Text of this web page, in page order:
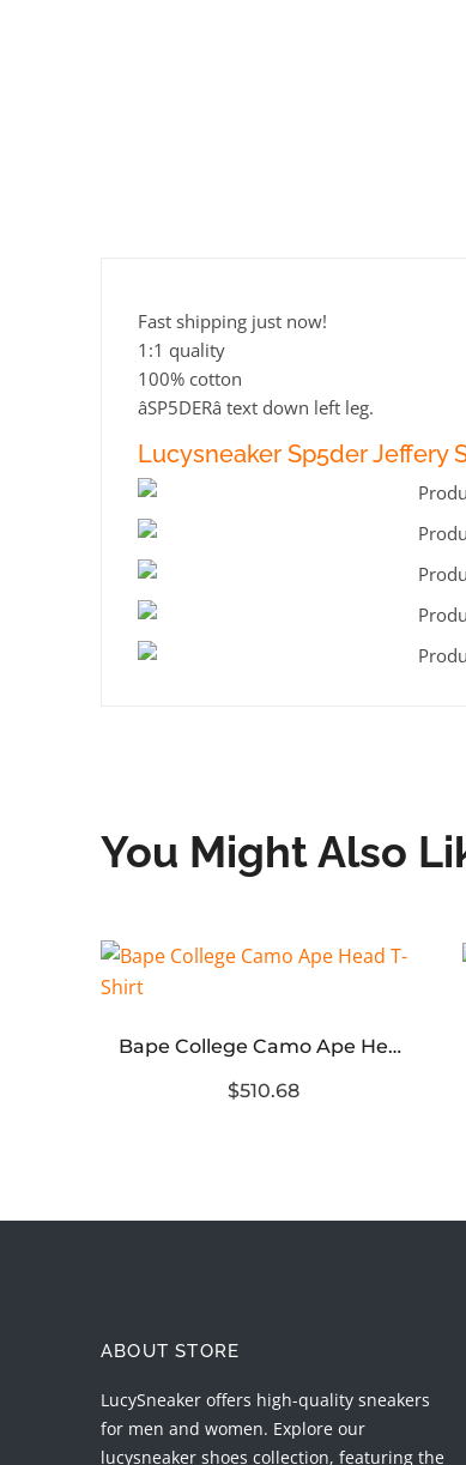
Fast shipping just now!
1:1 quality
100% cotton
âSP5DERâ text down left leg.
Lucysneaker Sp5der Jeffery
You Might Also
Bape College Camo Ape Head T-Shirt
$510.68
ABOUT STORE
LucySneaker offers high-quality sneakers
for men and women. Explore our
lucysneaker shoes collection, featuring the